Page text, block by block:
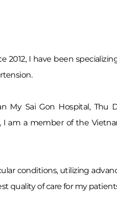
2012, I have been
Sai Gon Hospital, Thu
I am a member of the
conditions, utilizing
quality of care for my